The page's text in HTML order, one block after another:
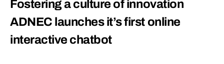
Fostering a culture of innovation
ADNEC launches it’s first online
interactive chatbot